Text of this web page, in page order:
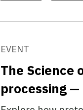
EVENT
The Science
processing